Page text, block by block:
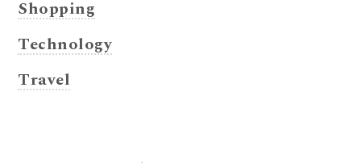
Shopping
Technology
Travel